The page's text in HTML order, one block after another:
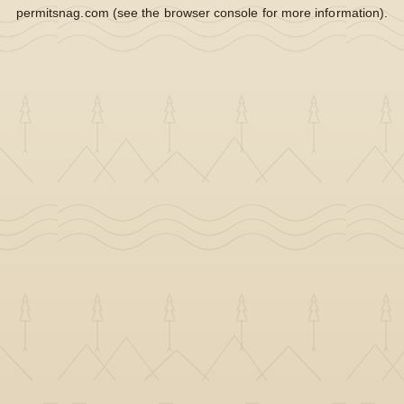
permitsnag.com (see the browser console for more information).